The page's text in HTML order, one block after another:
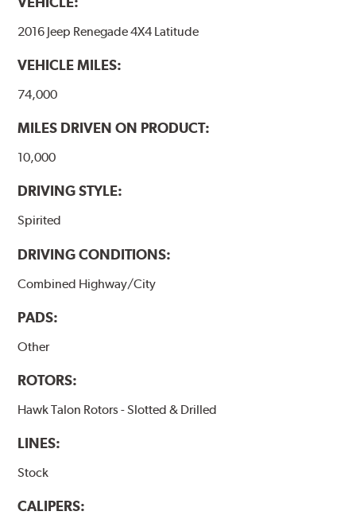
2016 Jeep Renegade 4X4 Latitude
VEHICLE MILES:
74,000
MILES DRIVEN ON PRODUCT:
10,000
DRIVING STYLE:
Spirited
DRIVING CONDITIONS:
Combined Highway/City
PADS:
Other
ROTORS:
Hawk Talon Rotors - Slotted & Drilled
LINES:
Stock
CALIPERS: